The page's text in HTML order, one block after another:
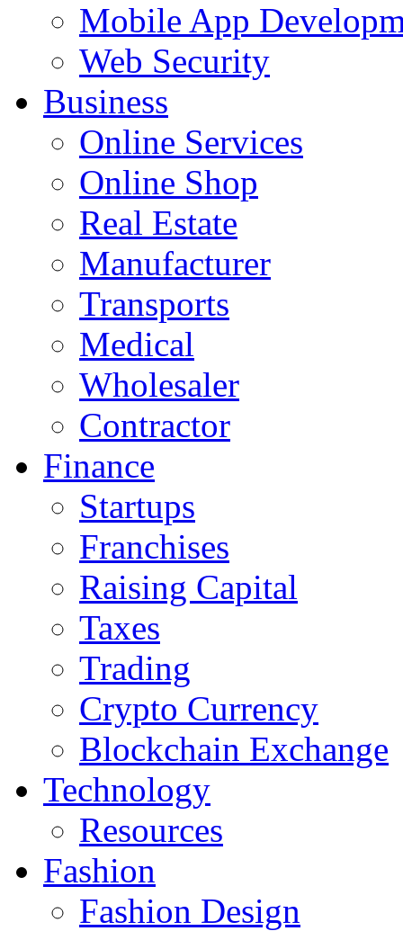
Mobile App
Web Security
Business
Online Services
Online Shop
Real Estate
Manufacturer
Transports
Medical
Wholesaler
Contractor
Finance
Startups
Franchises
Raising Capital
Taxes
Trading
Crypto Currency
Blockchain Exchange
Technology
Resources
Fashion
Fashion Design‎